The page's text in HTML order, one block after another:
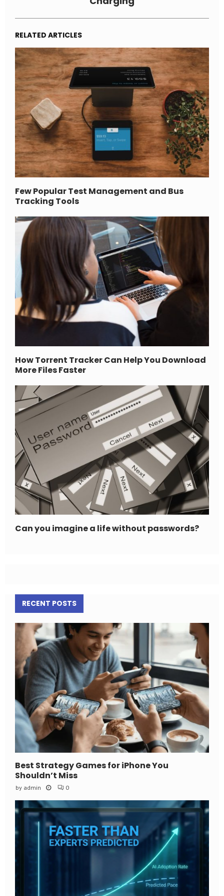
RELATED ARTICLES
Few Popular Test Management and Bus
Tracking Tools
How Torrent Tracker Can Help You Download
More Files Faster
Can you imagine a life without passwords?
RECENT POSTS
Best Strategy Games for iPhone You
Shouldn’t Miss
by admin 0